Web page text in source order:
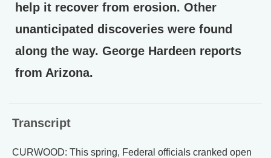
help it recover from erosion. Other
unanticipated discoveries were found
along the way. George Hardeen reports
from Arizona.
Transcript
CURWOOD: This spring, Federal officials cranked open